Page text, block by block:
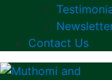
Contact Us